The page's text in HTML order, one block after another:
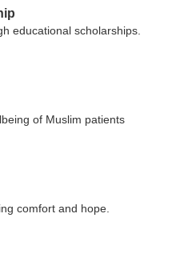
educational scholarships.
of Muslim patients
comfort and hope.